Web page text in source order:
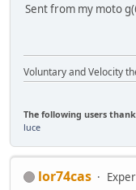
Sent from my moto
Voluntary and Velocity
The following users
luce
lor74cas